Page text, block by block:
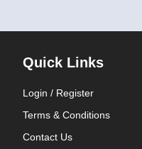
Quick Links
Login / Register
Terms & Conditions
Contact Us